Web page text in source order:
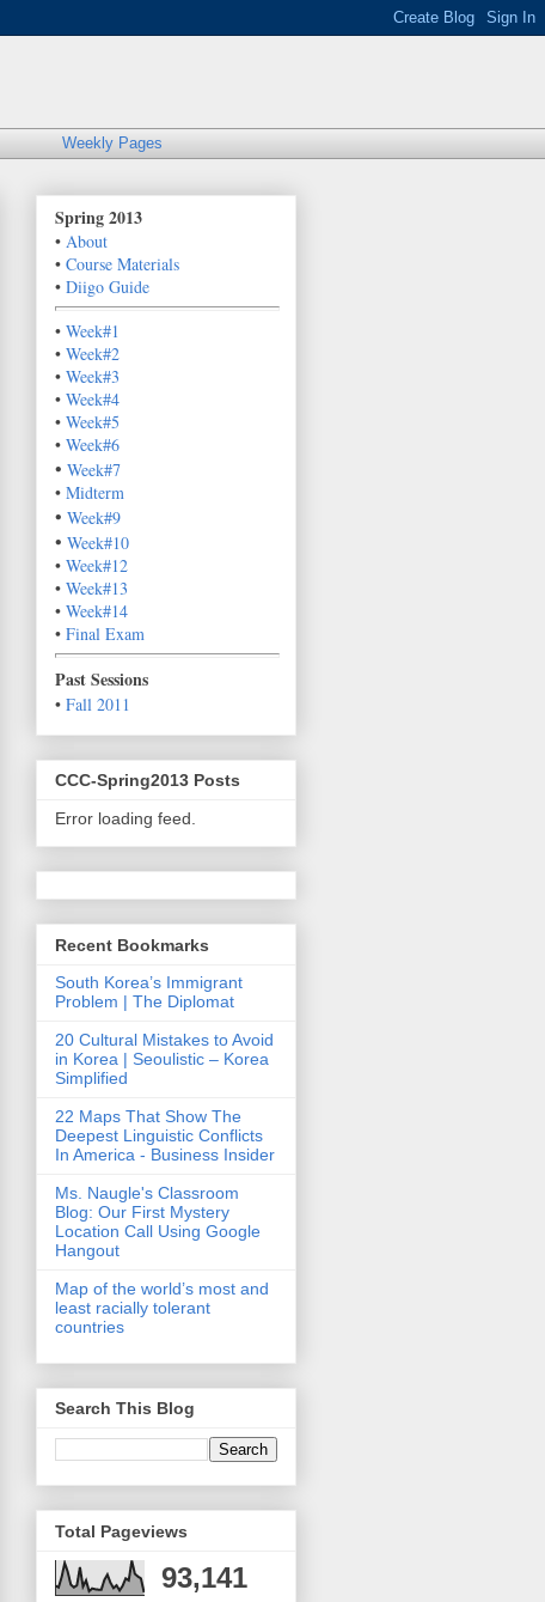
Weekly Pages
Spring 2013
• About
• Course Materials
• Diigo Guide
• Week#1
• Week#2
• Week#3
• Week#4
• Week#5
• Week#6
• Week#7
• Midterm
• Week#9
• Week#10
• Week#12
• Week#13
• Week#14
• Final Exam
Past Sessions
• Fall 2011
CCC-Spring2013 Posts
Error loading feed.
Recent Bookmarks
South Korea’s Immigrant
Problem | The Diplomat
20 Cultural Mistakes to Avoid
in Korea | Seoulistic – Korea
Simplified
22 Maps That Show The
Deepest Linguistic Conflicts
In America - Business Insider
Ms. Naugle's Classroom
Blog: Our First Mystery
Location Call Using Google
Hangout
Map of the world’s most and
least racially tolerant
countries
Search This Blog
Total Pageviews
93,141